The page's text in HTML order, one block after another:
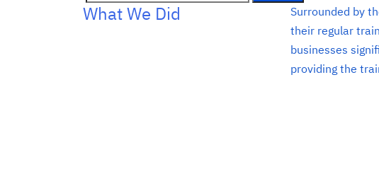
What We Did
Surrounded by
their regular
businesses
providing the